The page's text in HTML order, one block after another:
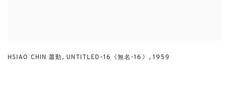
HSIAO CHIN 蕭勤, UNTITLED-16《無名-16》 , 1959